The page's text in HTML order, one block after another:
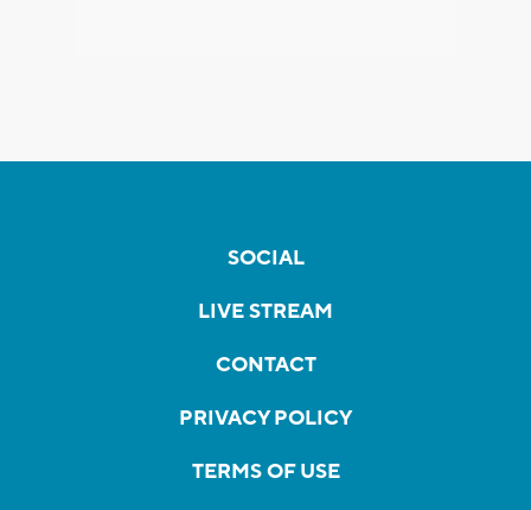
SOCIAL
LIVE STREAM
CONTACT
PRIVACY POLICY
TERMS OF USE